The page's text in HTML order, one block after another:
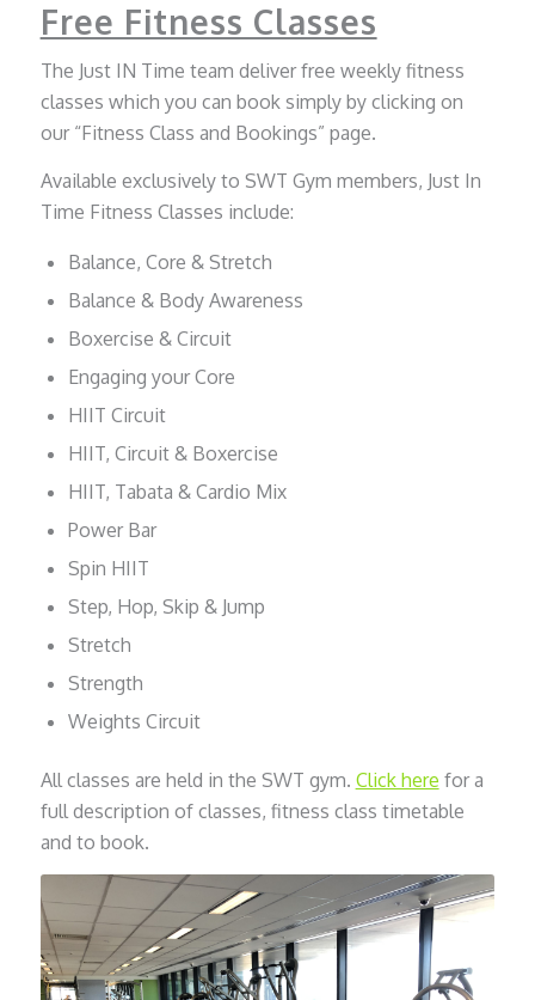
Free Fitness Classes
The Just IN Time team deliver free weekly fitness
classes which you can book simply by clicking on
our “Fitness Class and Bookings” page.
Available exclusively to SWT Gym members, Just In
Time Fitness Classes include:
Balance, Core & Stretch
Balance & Body Awareness
Boxercise & Circuit
Engaging your Core
HIIT Circuit
HIIT, Circuit & Boxercise
HIIT, Tabata & Cardio Mix
Power Bar
Spin HIIT
Step, Hop, Skip & Jump
Stretch
Strength
Weights Circuit
All classes are held in the SWT gym. Click here for a
full description of classes, fitness class timetable
and to book.